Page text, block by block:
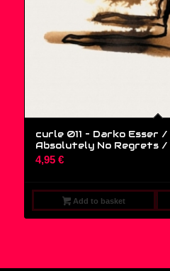
curle 011 – Darko Esser /
Absolutely No Regrets /
4,95 €
Add to basket